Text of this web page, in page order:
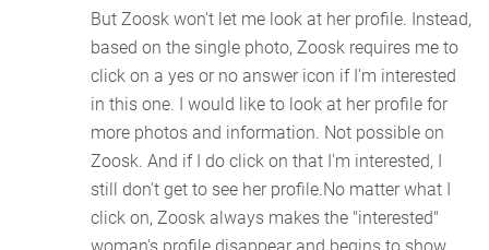
But Zoosk won't let me look at her profile. Instead,
based on the single photo, Zoosk requires me to
click on a yes or no answer icon if I'm interested
in this one. I would like to look at her profile for
more photos and information. Not possible on
Zoosk. And if I do click on that I'm interested, I
still don't get to see her profile.No matter what I
click on, Zoosk always makes the "interested"